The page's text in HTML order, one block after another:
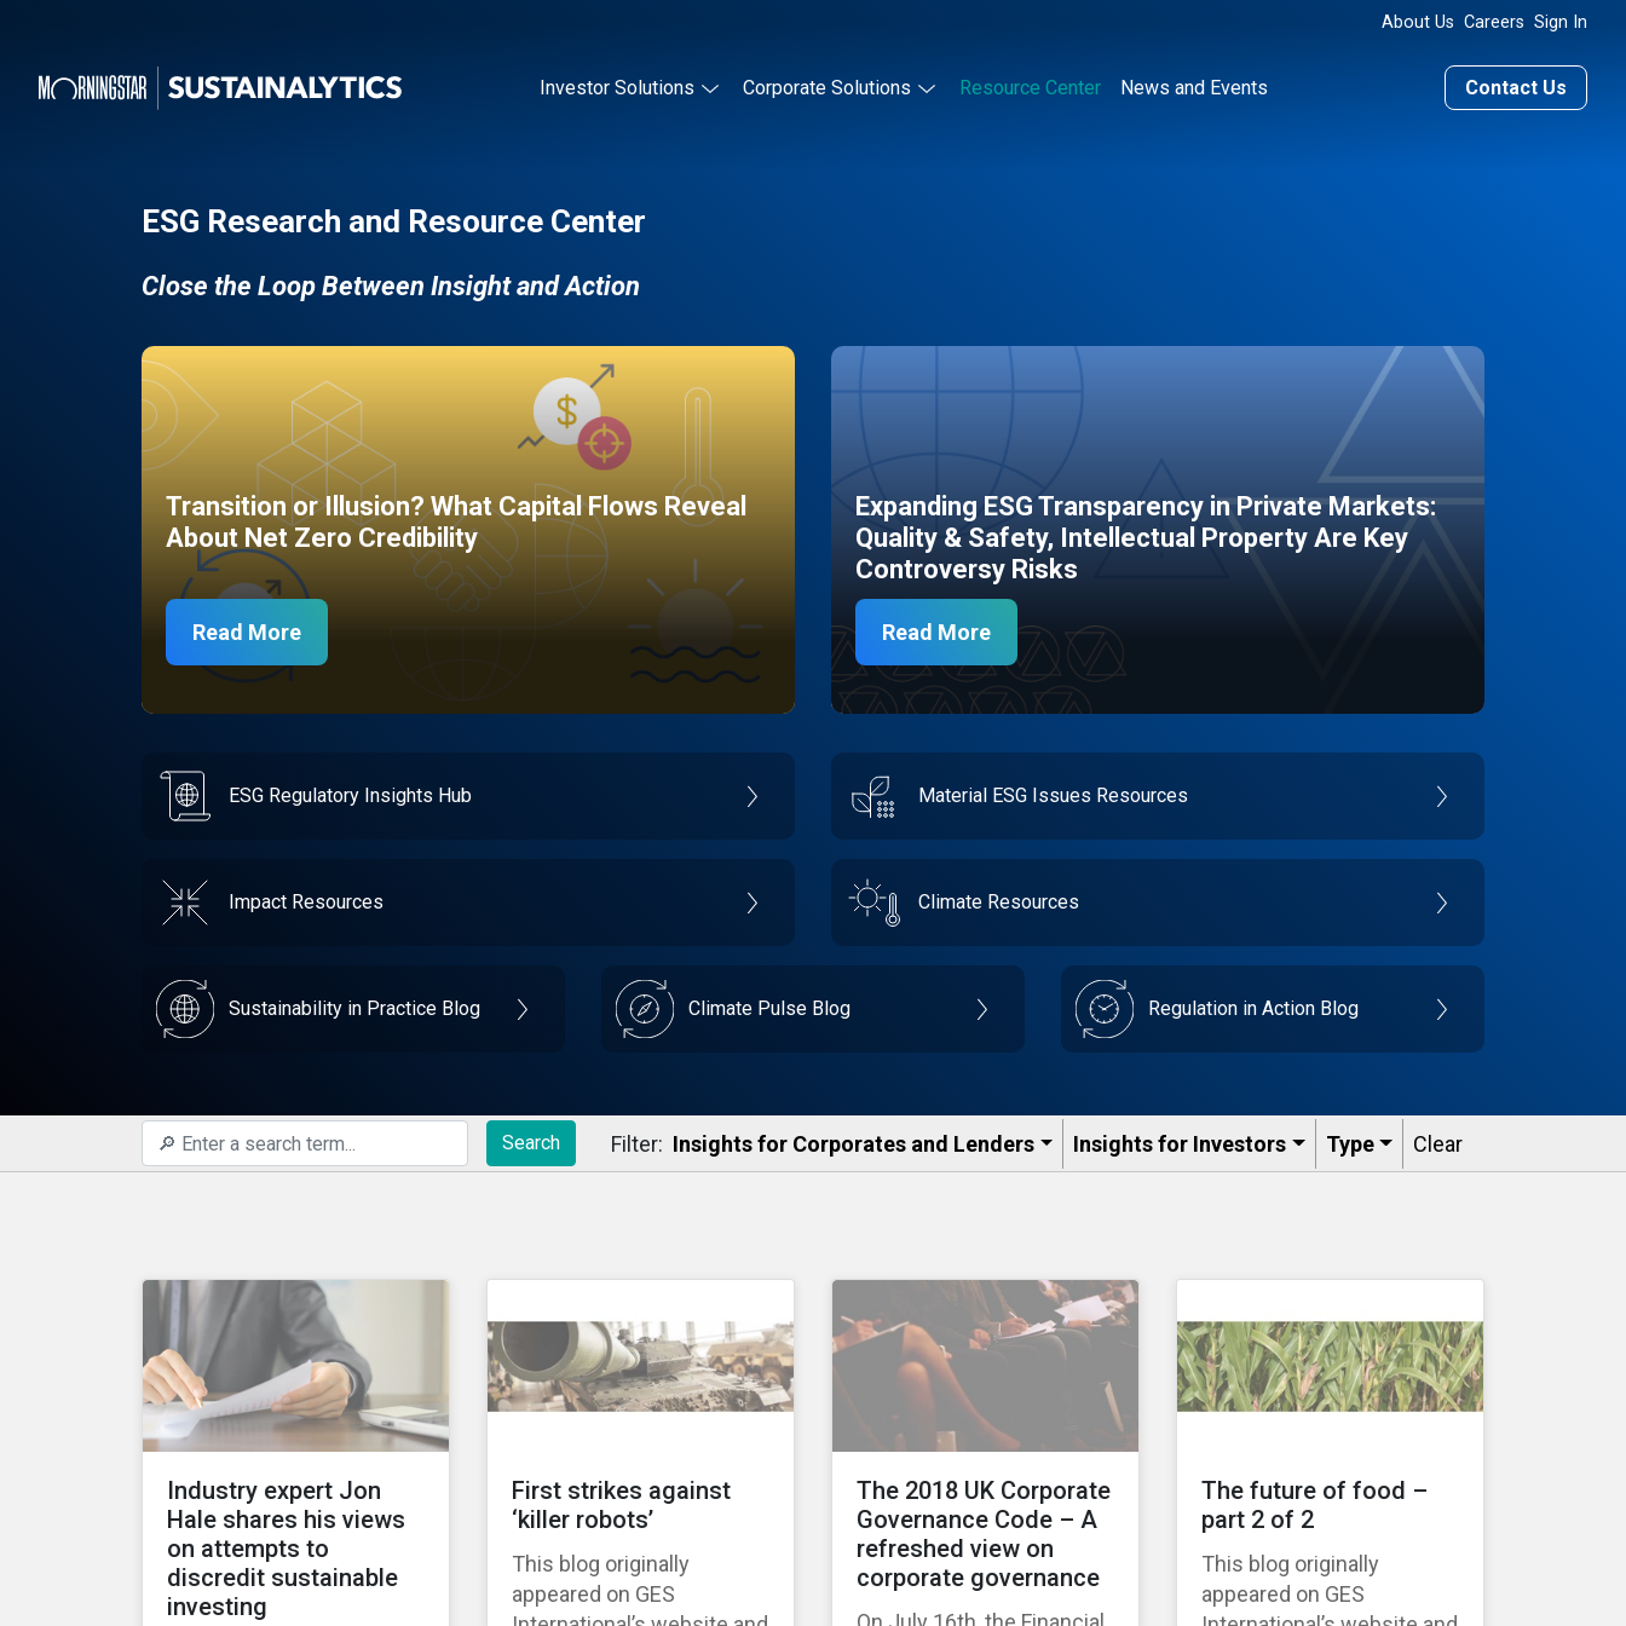
About Us Careers Sign In
Investor Solutions Corporate Solutions Resource Center News and Events Contact Us
ESG Research and Resource Center
Close the Loop Between Insight and Action
Transition or Illusion? What Capital Flows Reveal
About Net Zero Credibility
Read More
Expanding ESG Transparency in Private Markets:
Quality & Safety, Intellectual Property Are Key
Controversy Risks
Read More
ESG Regulatory Insights Hub Material ESG Issues Resources
Impact Resources Climate Resources
Sustainability in Practice Blog Climate Pulse Blog Regulation in Action Blog
Search Filter: Insights for Corporates and Lenders​ Insights for Investors Type Clear
Industry expert Jon
Hale shares his views
on attempts to
discredit sustainable
investing
First strikes against
‘killer robots’
This blog originally
appeared on GES
The 2018 UK Corporate
Governance Code – A
refreshed view on
corporate governance
The future of food –
part 2 of 2
This blog originally
appeared on GES